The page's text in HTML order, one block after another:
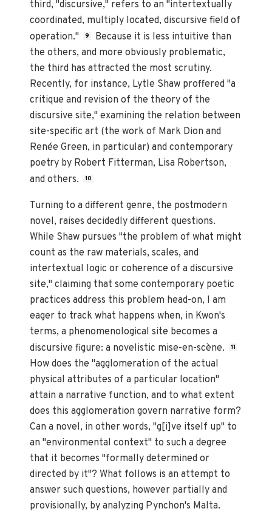
third, "discursive," refers to an "intertextually
coordinated, multiply located, discursive field of
operation."
9
Because it is less intuitive than
the others, and more obviously problematic,
the third has attracted the most scrutiny.
Recently, for instance, Lytle Shaw proffered "a
critique and revision of the theory of the
discursive site," examining the relation between
site-specific art (the work of Mark Dion and
Renée Green, in particular) and contemporary
poetry by Robert Fitterman, Lisa Robertson,
and others.
10
Turning to a different genre, the postmodern
novel, raises decidedly different questions.
While Shaw pursues "the problem of what might
count as the raw materials, scales, and
intertextual logic or coherence of a discursive
site," claiming that some contemporary poetic
practices address this problem head-on, I am
eager to track what happens when, in Kwon's
terms, a phenomenological site becomes a
discursive figure: a novelistic mise-en-scène.
11
How does the "agglomeration of the actual
physical attributes of a particular location"
attain a narrative function, and to what extent
does this agglomeration govern narrative form?
Can a novel, in other words, "g[i]ve itself up" to
an "environmental context" to such a degree
that it becomes "formally determined or
directed by it"? What follows is an attempt to
answer such questions, however partially and
provisionally, by analyzing Pynchon's Malta.